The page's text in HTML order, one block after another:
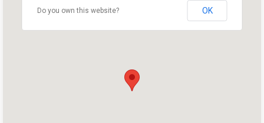
Do you own this website? OK